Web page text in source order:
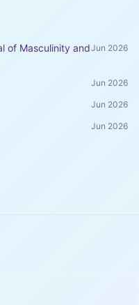
of Masculinity andJun 2026
Jun 2026
Jun 2026
Jun 2026